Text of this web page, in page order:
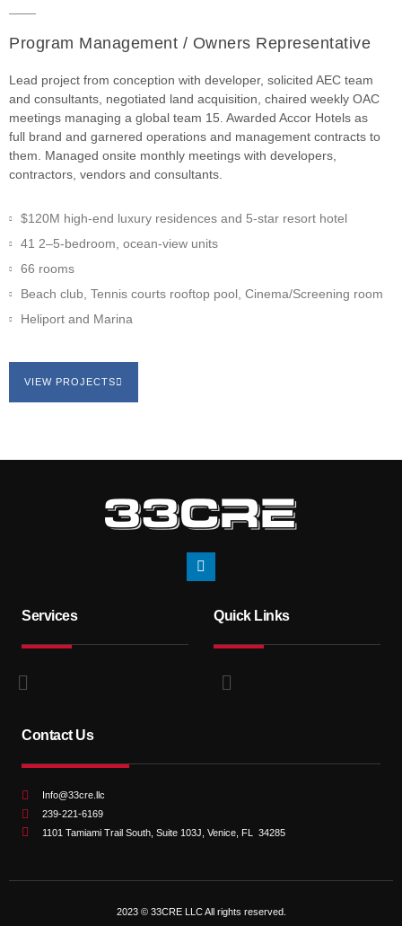
Program Management / Owners Representative
Lead project from conception with developer, solicited AEC team
and consultants, negotiated land acquisition, chaired weekly OAC
meetings managing a global team 15. Awarded Accor Hotels as
full brand and garnered operations and management contracts to
them. Managed onsite monthly meetings with developers,
contractors, vendors and consultants.
$120M high-end luxury residences and 5-star resort hotel
41 2–5-bedroom, ocean-view units
66 rooms
Beach club, Tennis courts rooftop pool, Cinema/Screening room
Heliport and Marina
VIEW PROJECTS
Services Quick Links
Contact Us
Info@33cre.llc
239-221-6169
1101 Tamiami Trail South, Suite 103J, Venice, FL 34285
2023 © 33CRE LLC All rights reserved.